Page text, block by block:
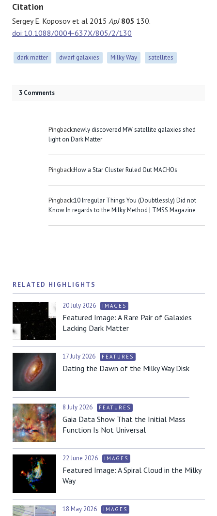
Citation
Sergey E. Koposov et al 2015ApJ 805 130.
doi:10.1088/0004-637X/805/2/130
dark matter dwarf galaxies Milky Way satellites
3 Comments
Pingback:newly discovered MW satellite galaxies shed
light on Dark Matter
Pingback:How a Star Cluster Ruled Out MACHOs
Pingback:10 Irregular Things You (Doubtlessly) Did not
Know In regards to the Milky Method | TMSS Magazine
RELATED HIGHLIGHTS
20 July 2026 IMAGES
Featured Image: A Rare Pair of Galaxies
Lacking Dark Matter
17 July 2026 FEATURES
Dating the Dawn of the Milky Way Disk
8 July 2026 FEATURES
Gaia Data Show That the Initial Mass
Function Is Not Universal
22 June 2026 IMAGES
Featured Image: A Spiral Cloud in the Milky
Way
18 May 2026 IMAGES